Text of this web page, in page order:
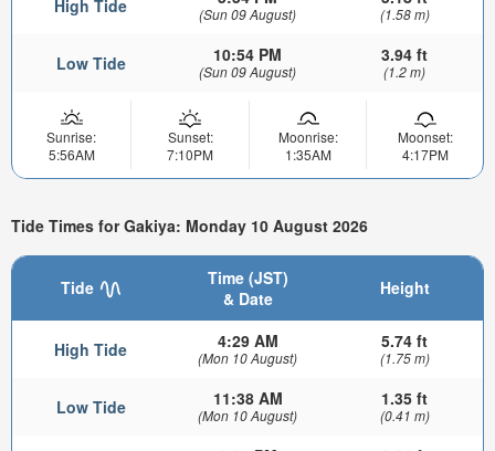
High Tide (Sun 09 August) (1.58 m)
Low Tide 10:54 PM
(Sun 09 August)
3.94 ft
(1.2 m)
Sunrise:
5:56AM
Sunset:
7:10PM
Moonrise:
1:35AM
Moonset:
4:17PM
Tide Times for Gakiya: Monday 10 August 2026
Tide
Time (JST)
& Date
Height
High Tide 4:29 AM
(Mon 10 August)
5.74 ft
(1.75 m)
Low Tide 11:38 AM
(Mon 10 August)
1.35 ft
(0.41 m)